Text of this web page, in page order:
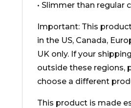
• Slimmer than regular
Important: This
in the US, Canada,
UK only. If your
outside these regions,
choose a different
This product is made